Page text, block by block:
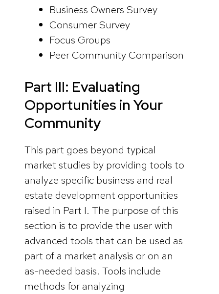
Business Owners Survey
Consumer Survey
Focus Groups
Peer Community Comparison
Part III: Evaluating
Opportunities in Your
Community
This part goes beyond typical
market studies by providing tools to
analyze specific business and real
estate development opportunities
raised in Part I. The purpose of this
section is to provide the user with
advanced tools that can be used as
part of a market analysis or on an
as-needed basis. Tools include
methods for analyzing